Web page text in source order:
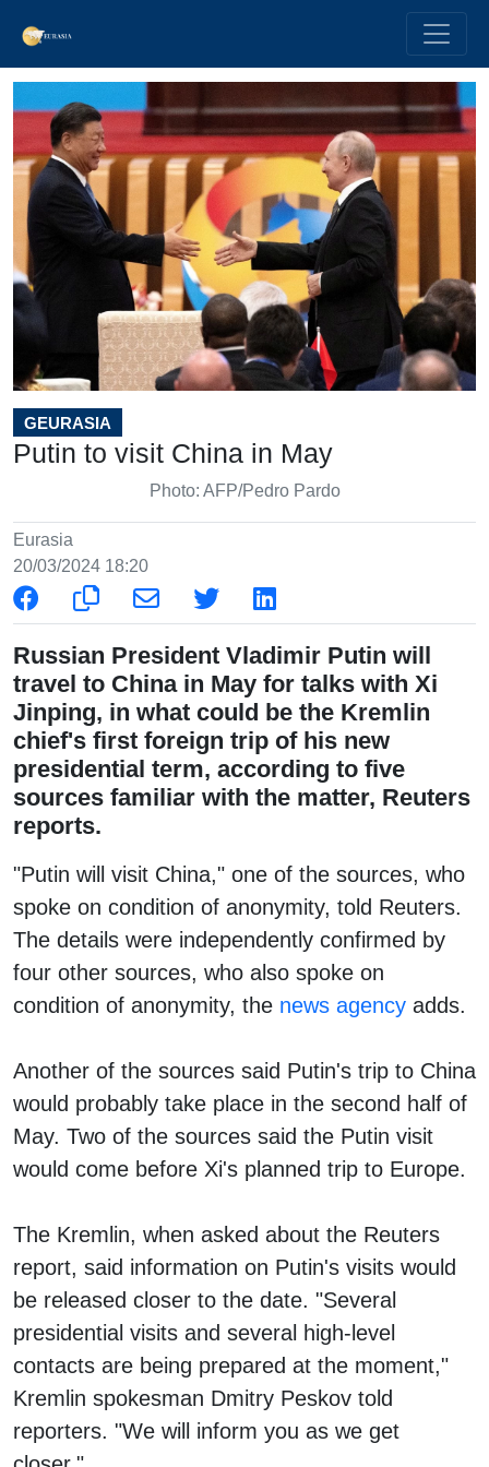
GEURASIA
Putin to visit China in May
Photo: AFP/Pedro Pardo
Eurasia
20/03/2024 18:20
Russian President Vladimir Putin will
travel to China in May for talks with Xi
Jinping, in what could be the Kremlin
chief's first foreign trip of his new
presidential term, according to five
sources familiar with the matter, Reuters
reports.
"Putin will visit China," one of the sources, who
spoke on condition of anonymity, told Reuters.
The details were independently confirmed by
four other sources, who also spoke on
condition of anonymity, the news agency adds.
Another of the sources said Putin's trip to China
would probably take place in the second half of
May. Two of the sources said the Putin visit
would come before Xi's planned trip to Europe.
The Kremlin, when asked about the Reuters
report, said information on Putin's visits would
be released closer to the date. "Several
presidential visits and several high-level
contacts are being prepared at the moment,"
Kremlin spokesman Dmitry Peskov told
reporters. "We will inform you as we get